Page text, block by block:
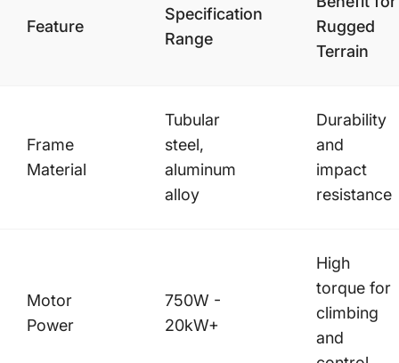
Feature
Specification
Range
Rugged
Terrain
Frame
Material
Tubular
steel,
aluminum
alloy
Durability
and
impact
resistance
Motor
Power
750W -
20kW+
High
torque for
climbing
and